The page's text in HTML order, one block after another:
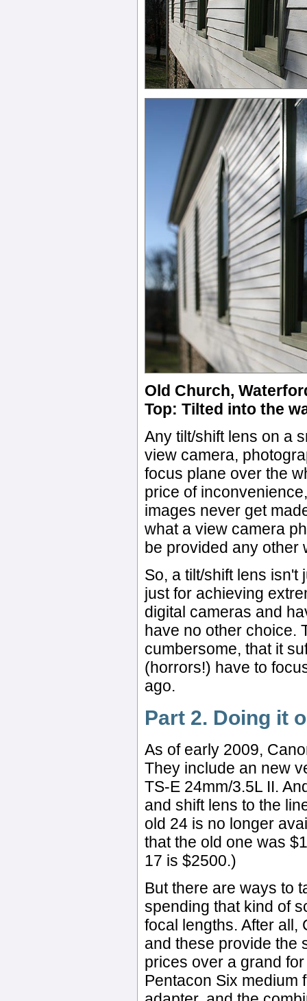
Old Church,
Top: Tilted into the
Any tilt/shift lens on a
view camera,
focus plane over the
price of
images never get
what a view camera
be provided any other
So, a tilt/shift lens isn't
just for achieving
digital cameras and
have no other choice.
cumbersome, that it
(horrors!) have to
ago.
Part 2. Doing it
As of early 2009,
They include an new
TS-E 24mm/3.5L II.
and shift lens to the
old 24 is no longer
that the old one was
17 is $2500.)
But there are ways to
spending that kind of
focal lengths. After all,
and these provide the
prices over a grand
Pentacon Six medium